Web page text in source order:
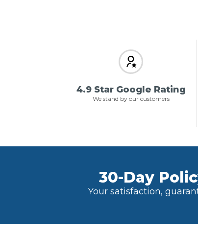
4.9 Star Google Rating
We stand by our customers
30-Day
Your satisfaction,